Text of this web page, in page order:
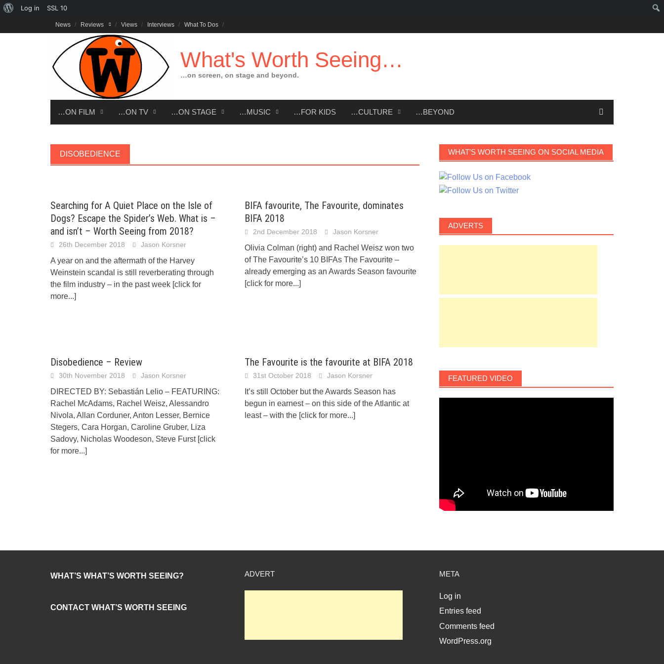
About
Log in SSL 10
to
News Reviews Views Interviews What To Dos
What's Worth Seeing…
…on screen, on stage and beyond.
…ON FILM …ON TV …ON STAGE …MUSIC …FOR KIDS …CULTURE …BEYOND
DISOBEDIENCE
Searching for A Quiet Place on the Isle of
Dogs? Escape the Spider’s Web. What is –
and isn’t – Worth Seeing from 2018?
26th December 2018 Jason Korsner
A year on and the aftermath of the Harvey
Weinstein scandal is still reverberating through
the film industry – in the past week [click for
more...]
BIFA favourite, The Favourite, dominates
BIFA 2018
2nd December 2018 Jason Korsner
Olivia Colman (right) and Rachel Weisz won two
of The Favourite’s 10 BIFAs The Favourite –
already emerging as an Awards Season favourite
[click for more...]
Disobedience – Review
30th November 2018 Jason Korsner
DIRECTED BY: Sebastián Lelio – FEATURING:
Rachel McAdams, Rachel Weisz, Alessandro
Nivola, Allan Corduner, Anton Lesser, Bernice
Stegers, Cara Horgan, Caroline Gruber, Liza
Sadovy, Nicholas Woodeson, Steve Furst [click
for more...]
The Favourite is the favourite at BIFA 2018
31st October 2018 Jason Korsner
It’s still October but the Awards Season has
begun in earnest – on this side of the Atlantic at
least – with the [click for more...]
WHAT’S WORTH SEEING ON SOCIAL MEDIA
ADVERTS
FEATURED VIDEO
WHAT’S WHAT’S WORTH SEEING?
CONTACT WHAT’S WORTH SEEING
ADVERT META
Log in
Entries feed
Comments feed
WordPress.org